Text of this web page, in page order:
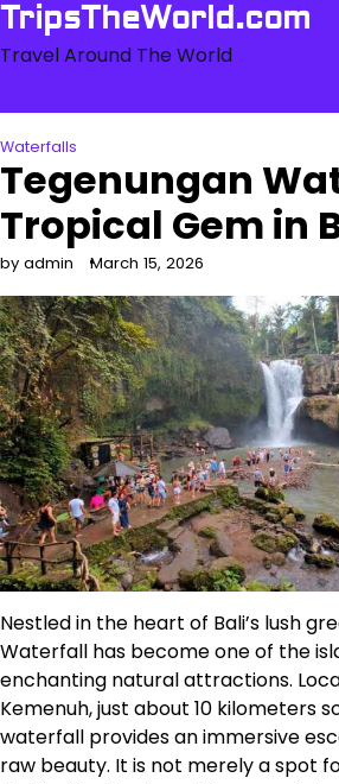
Skip
content
TripsTheWorld.com
Travel Around The World
Waterfalls
Tegenungan
Tropical Gem in
by admin March 15, 2026
Nestled in the heart of Bali’s lush
Waterfall has become one of the
enchanting natural attractions.
Kemenuh, just about 10 kilometers
waterfall provides an immersive
raw beauty. It is not merely a spot